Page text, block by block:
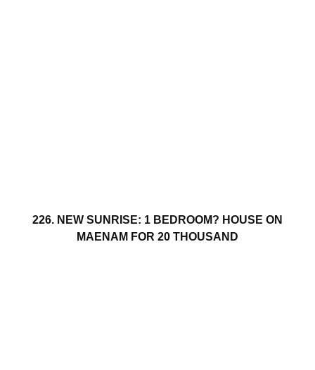
226. NEW SUNRISE: 1 BEDROOM? HOUSE ON
MAENAM FOR 20 THOUSAND